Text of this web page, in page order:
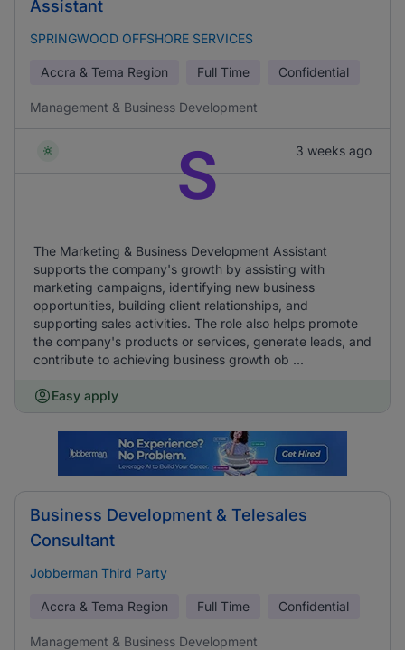
Assistant
SPRINGWOOD OFFSHORE SERVICES
Accra & Tema Region Full Time Confidential
Management & Business Development
3 weeks ago
S
The Marketing & Business Development Assistant
supports the company's growth by assisting with
marketing campaigns, identifying new business
opportunities, building client relationships, and
supporting sales activities. The role also helps promote
the company's products or services, generate leads, and
contribute to achieving business growth ob ...
Easy apply
Business Development & Telesales
Consultant
Jobberman Third Party
Accra & Tema Region Full Time Confidential
Management & Business Development